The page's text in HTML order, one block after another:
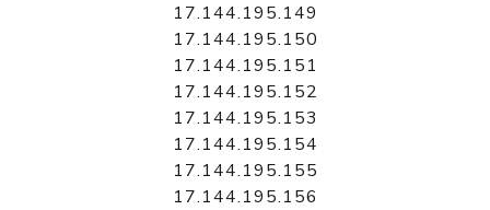
17.144.195.149
17.144.195.150
17.144.195.151
17.144.195.152
17.144.195.153
17.144.195.154
17.144.195.155
17.144.195.156